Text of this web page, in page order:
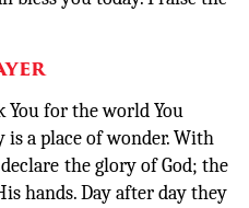
You for the world You
a place of wonder. With
declare the glory of God; the
hands. Day after day they